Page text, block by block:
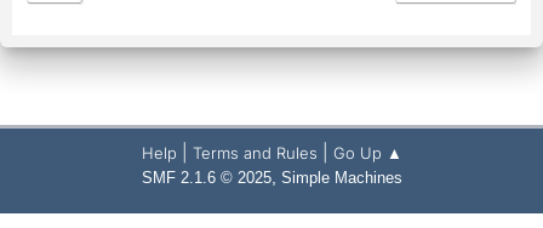
Help Terms and Rules Go Up ▲
SMF 2.1.6 © 2025, Simple Machines